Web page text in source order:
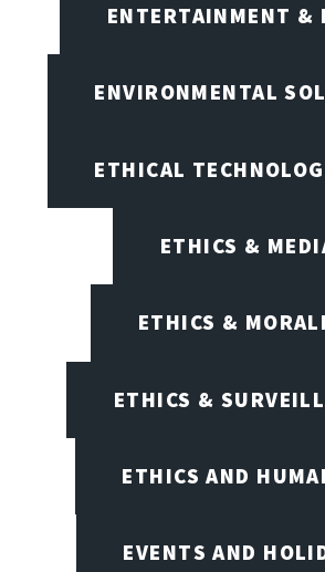
ENTERTAINMENT &
ENVIRONMENTAL
ETHICAL
ETHICS &
ETHICS &
ETHICS &
ETHICS AND
EVENTS AND